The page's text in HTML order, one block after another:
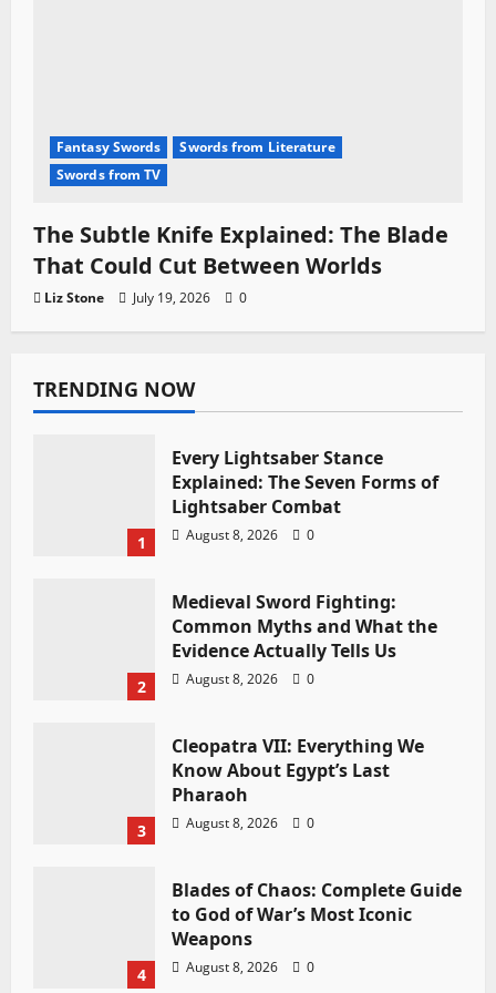
Fantasy Swords
Swords from Literature
Swords from TV
The Subtle Knife Explained: The Blade
That Could Cut Between Worlds
Liz Stone July 19, 2026 0
TRENDING NOW
1
Every Lightsaber Stance
Explained: The Seven Forms of
Lightsaber Combat
August 8, 2026 0
2
Medieval Sword Fighting:
Common Myths and What the
Evidence Actually Tells Us
August 8, 2026 0
3
Cleopatra VII: Everything We
Know About Egypt’s Last
Pharaoh
August 8, 2026 0
4
Blades of Chaos: Complete Guide
to God of War’s Most Iconic
Weapons
August 8, 2026 0